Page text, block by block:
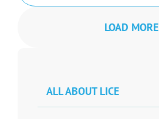
LOAD MORE
ALL ABOUT LICE